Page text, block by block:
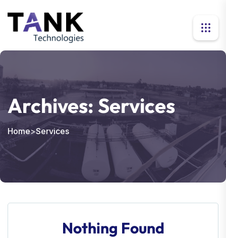
Archives: Services
Home>Services
Nothing Found